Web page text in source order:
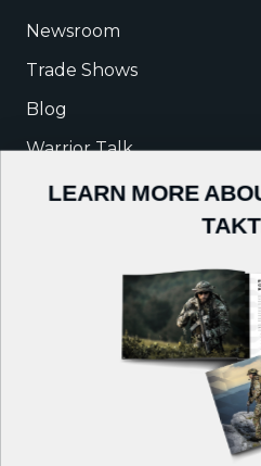
Newsroom
Trade Shows
Blog
Warrior Talk
LEARN MORE